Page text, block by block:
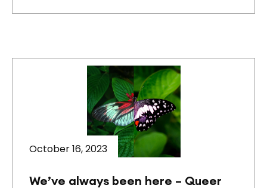
October 16, 2023
We’ve always been here – Queer